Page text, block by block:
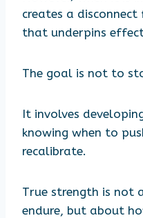
creates a
that underpins
The goal is not to
It involves
knowing when to
recalibrate.
True strength is not
endure, but about